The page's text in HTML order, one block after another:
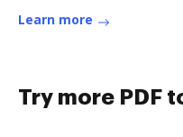
Learn more
Try more PDF